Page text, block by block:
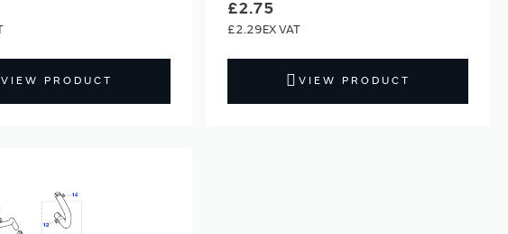
VIEW PRODUCT
£2.75
£2.29
VIEW PRODUCT